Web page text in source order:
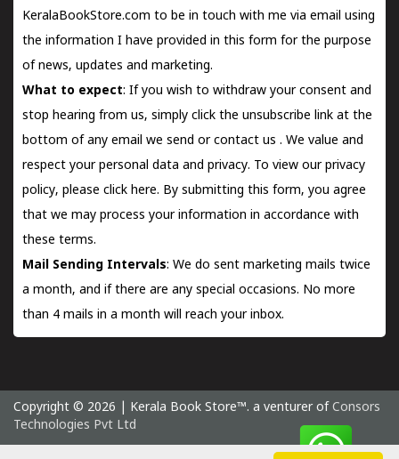
KeralaBookStore.com to be in touch with me via email using
the information I have provided in this form for the purpose
of news, updates and marketing.
What to expect: If you wish to withdraw your consent and
stop hearing from us, simply click the unsubscribe link at the
bottom of any email we send orcontact us . We value and
respect your personal data and privacy. To view our privacy
policy, please click here. By submitting this form, you agree
that we may process your information in accordance with
these terms.
Mail Sending Intervals: We do sent marketing mails twice
a month, and if there are any special occasions. No more
than 4 mails in a month will reach your inbox.
Copyright © 2026 | Kerala Book Store™. a venturer of Consors
Technologies Pvt Ltd